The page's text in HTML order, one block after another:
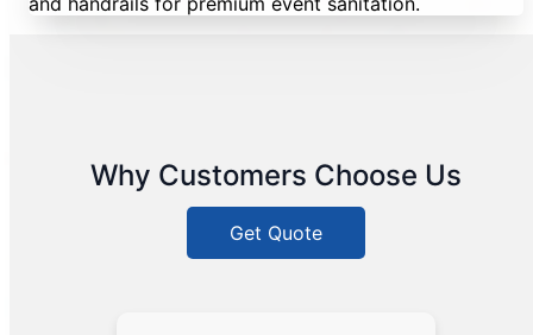
Why Customers Choose Us
Get Quote